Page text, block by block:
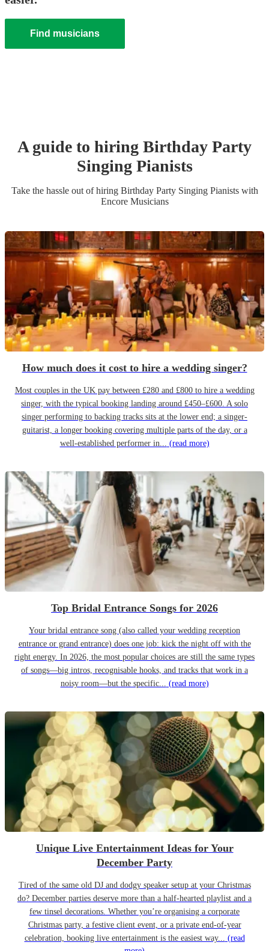
Find musicians
A guide to hiring Birthday Party
Singing Pianists
Take the hassle out of hiring Birthday Party Singing Pianistswith
Encore Musicians
How much does it cost to hire a wedding singer?
Most couples in the UK pay between £280 and £800 to hire a wedding
singer, with the typical booking landing around £450–£600. A solo
singer performing to backing tracks sits at the lower end; a singer-
guitarist, a longer booking covering multiple parts of the day, or a
well-established performer in... (read more)
Top Bridal Entrance Songs for 2026
Your bridal entrance song (also called your wedding reception
entrance or grand entrance) does one job: kick the night off with the
right energy. In 2026, the most popular choices are still the same types
of songs—big intros, recognisable hooks, and tracks that work in a
noisy room—but the specific... (read more)
Unique Live Entertainment Ideas for Your
December Party
Tired of the same old DJ and dodgy speaker setup at your Christmas
do? December parties deserve more than a half-hearted playlist and a
few tinsel decorations. Whether you’re organising a corporate
Christmas party, a festive client event, or a private end-of-year
celebration, booking live entertainment is the easiest way... (read